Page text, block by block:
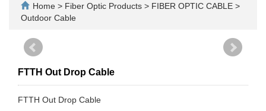
Home > Fiber Optic Products > FIBER OPTIC CABLE >
Outdoor Cable
FTTH Out Drop Cable
FTTH Out Drop Cable